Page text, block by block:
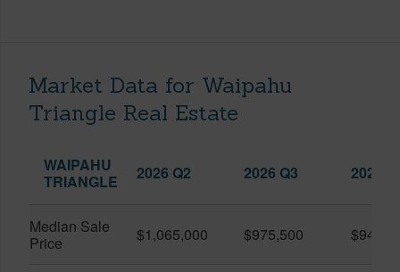
Market Data for Waipahu
Triangle Real Estate
WAIPAHU
TRIANGLE
2026 Q2 2026 Q3 2025
Median Sale
Price
$1,065,000 $975,500